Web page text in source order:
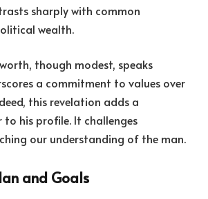
sharply with common
wealth.
though modest, speaks
a commitment to values over
this revelation adds a
his profile. It challenges
our understanding of the man.
and Goals